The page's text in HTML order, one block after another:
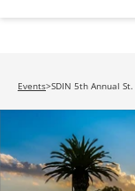
Events>SDIN 5th Annual